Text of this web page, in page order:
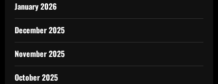
January 2026
December 2025
November 2025
October 2025